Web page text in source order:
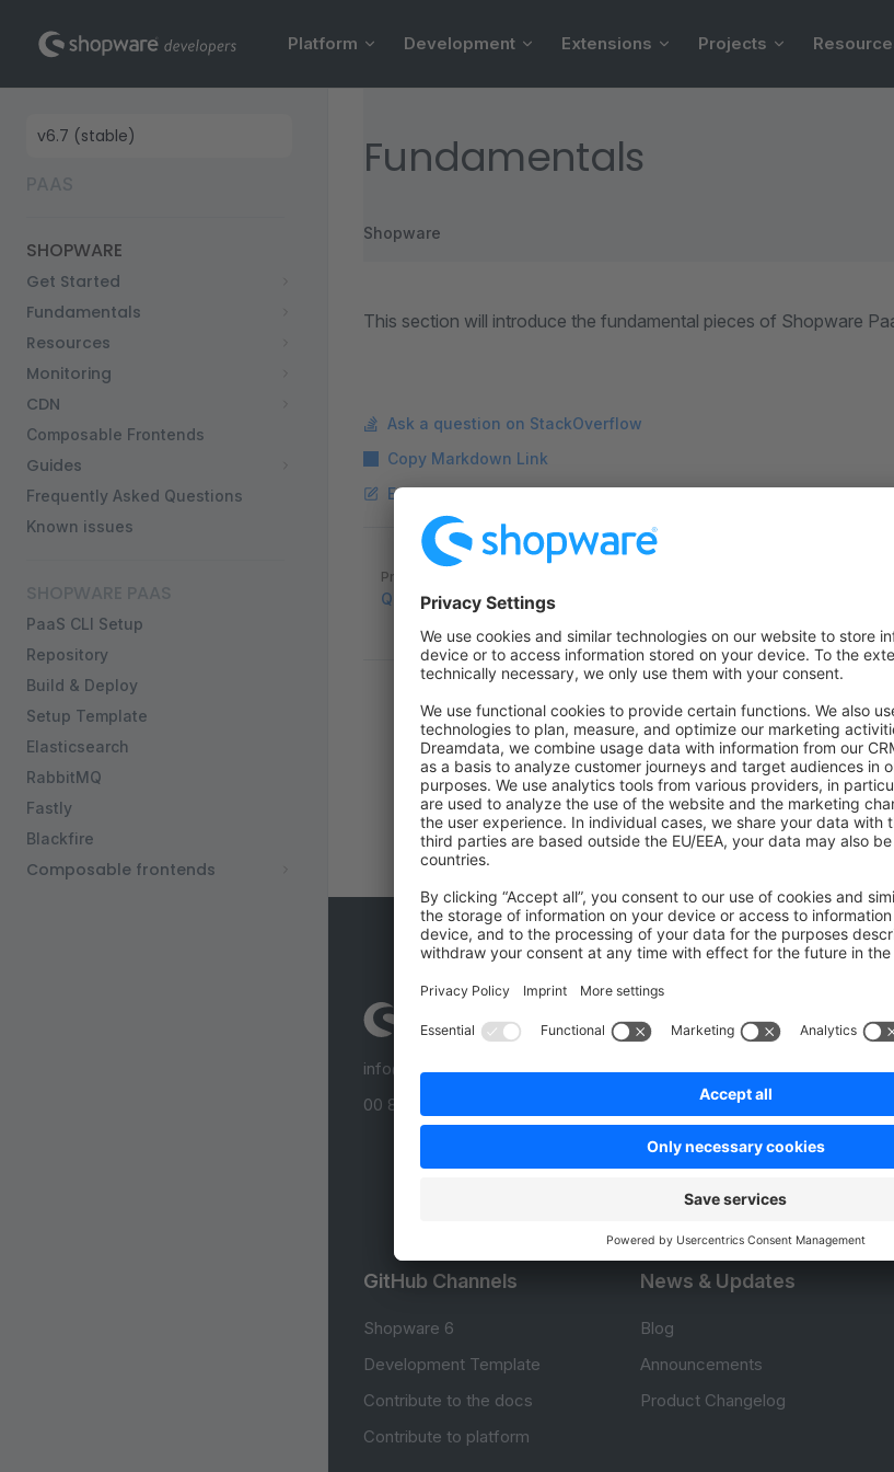
Skip to content Platform Development Extensions Projects
Sidebar Navigation
SHOPWARE
Get Started
Fundamentals
Resources
Monitoring
CDN
Composable Frontends
Guides
Frequently Asked Questions
Known issues
PaaS CLI Setup
Repository
Build & Deploy
Setup Template
Elasticsearch
RabbitMQ
Fastly
Blackfire
Composable frontends
Fundamentals
Shopware
This section will introduce the fundamental pieces of Shopware
Ask a question on StackOverflow
Copy Markdown Link
Edit this page on GitHub
Pager
Previous page
Quickstart
Was this page helpful?
Unsatisfied
Be the first to vote!
0.0 / 5 (0 votes)
info@shopware.com
00 800 746 7626 0
Product
B2B Suite
Extensions
Headless Storefront
GitHub Channels
Shopware 6
Development Template
Contribute to the docs
Contribute to platform
News & Updates
Blog
Announcements
Product Changelog